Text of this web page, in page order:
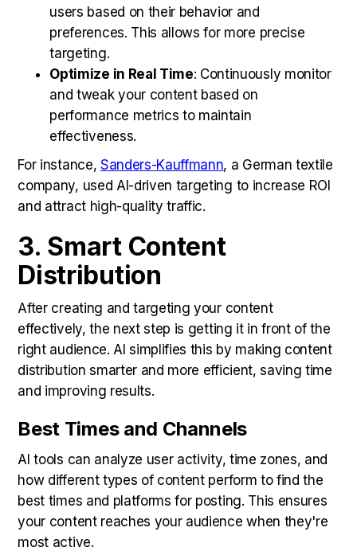
users based on their behavior and
preferences. This allows for more precise
targeting.
Optimize in Real Time: Continuously monitor
and tweak your content based on
performance metrics to maintain
effectiveness.
For instance, Sanders-Kauffmann, a German textile
company, used AI-driven targeting to increase ROI
and attract high-quality traffic.
3. Smart Content
Distribution
After creating and targeting your content
effectively, the next step is getting it in front of the
right audience. AI simplifies this by making content
distribution smarter and more efficient, saving time
and improving results.
Best Times and Channels
AI tools can analyze user activity, time zones, and
how different types of content perform to find the
best times and platforms for posting. This ensures
your content reaches your audience when they're
most active.